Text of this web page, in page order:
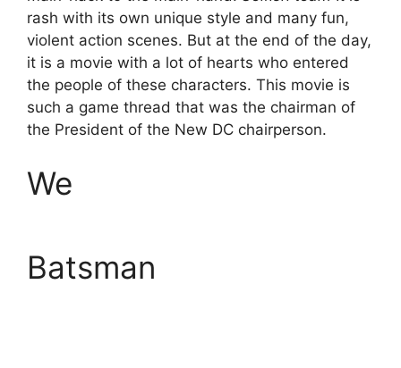
rash with its own unique style and many fun,
violent action scenes. But at the end of the day,
it is a movie with a lot of hearts who entered
the people of these characters. This movie is
such a game thread that was the chairman of
the President of the New DC chairperson.
We
Batsman